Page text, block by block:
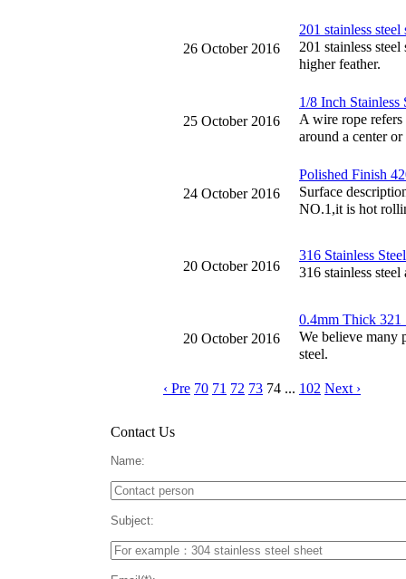
26 October 2016
201 stainless
201 stainless
higher feather.
25 October 2016
1/8 Inch Stainless
A wire rope
around a center or
24 October 2016
Polished Finish
Surface
NO.1,it is hot
20 October 2016
316 Stainless
316 stainless
20 October 2016
0.4mm Thick 321
We believe many
steel.
‹ Pre 70 71 72 73 74 ... 102 Next ›
Contact Us
Name:
Subject: